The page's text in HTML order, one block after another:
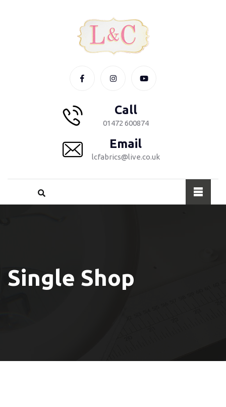
Call
01472 600874
Email
lcfabrics@live.co.uk
Single Shop